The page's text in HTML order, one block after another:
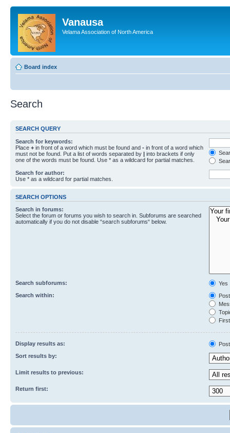
Vanausa
Velama Association of North America
Board index
Search
SEARCH QUERY
Search for keywords:
Place + in front of a word which must be found and - in front of a word which
must not be found. Put a list of words separated by | into brackets if only
one of the words must be found. Use * as a wildcard for partial matches.
Search for author:
Use * as a wildcard for partial matches.
SEARCH OPTIONS
Search in forums:
Select the forum or forums you wish to search in. Subforums are searched
automatically if you do not disable “search subforums“ below.
Search subforums:
Yes
Search within:
Display results as:
Sort results by:
Limit results to previous:
Return first: